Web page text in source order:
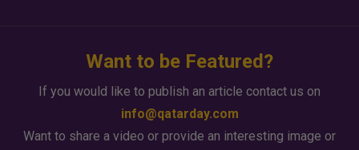
Want to be Featured?
If you would like to publish an article contact us on
info@qatarday.com
Want to share a video or provide an interesting image or